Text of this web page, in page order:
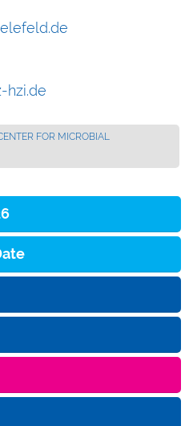
hzi.de
FOR MICROBIAL B